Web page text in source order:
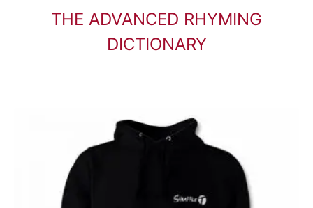
THE ADVANCED RHYMING
DICTIONARY